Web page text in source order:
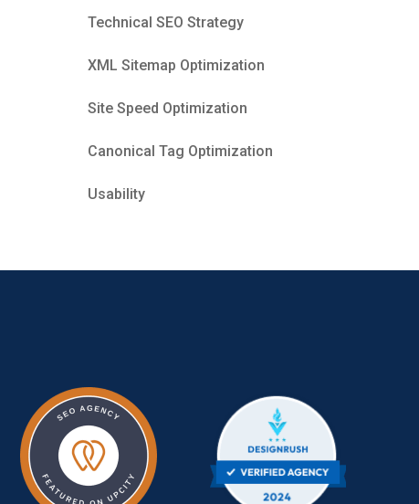
Technical SEO Strategy
XML Sitemap Optimization
Site Speed Optimization
Canonical Tag Optimization
Usability